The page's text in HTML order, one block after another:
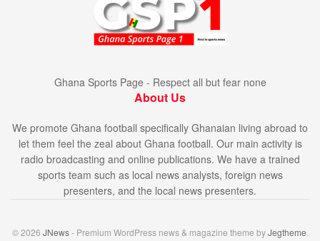
Ghana Sports Page - Respect all but fear none
About Us
We promote Ghana football specifically Ghanaian living abroad to
let them feel the zeal about Ghana football. Our main activity is
radio broadcasting and online publications. We have a trained
sports team such as local news analysts, foreign news
presenters, and the local news presenters.
© 2026 JNews- Premium WordPress news & magazine theme byJegtheme